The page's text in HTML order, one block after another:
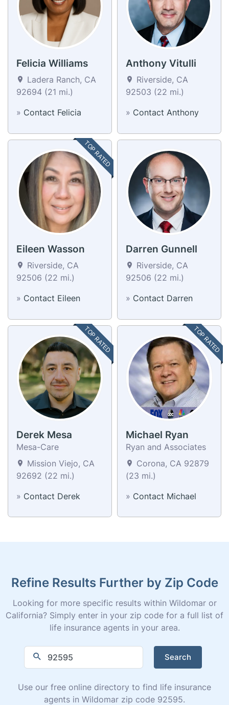
Felicia Williams
Ladera Ranch, CA
92694 (21 mi.)
» Contact Felicia
Anthony Vitulli
Riverside, CA
92503 (22 mi.)
» Contact Anthony
TOP RATED
Eileen Wasson
Riverside, CA
92506 (22 mi.)
» Contact Eileen
Darren Gunnell
Riverside, CA
92506 (22 mi.)
» Contact Darren
TOP RATED
Derek Mesa
Mesa-Care
Mission Viejo, CA
92692 (22 mi.)
» Contact Derek
TOP RATED
Michael Ryan
Ryan and Associates
Corona, CA 92879
(23 mi.)
» Contact Michael
Refine Results Further by Zip Code
Looking for more specific results within Wildomar or
California? Simply enter in your zip code for a full list of
life insurance agents in your area.
Search
Use our free online directory to find life insurance
agents in Wildomar zip code 92595.